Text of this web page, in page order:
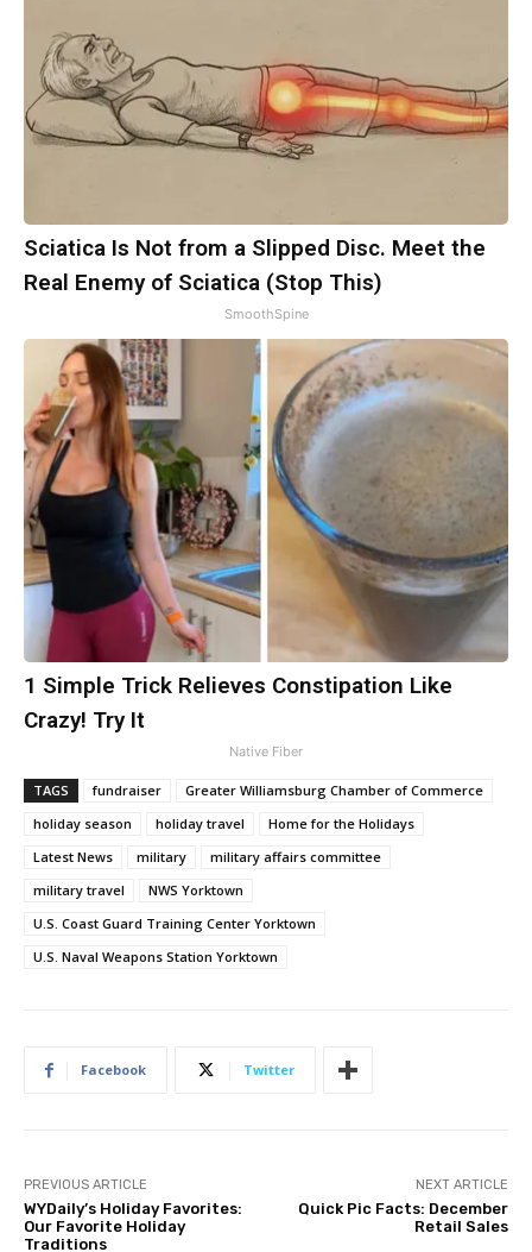
Sciatica Is Not from a Slipped Disc. Meet the
Real Enemy of Sciatica (Stop This)
SmoothSpine
1 Simple Trick Relieves Constipation Like
Crazy! Try It
Native Fiber
TAGS fundraiser
Greater Williamsburg Chamber of Commerce
holiday season
holiday travel
Home for the Holidays
Latest News
military
military affairs committee
military travel
NWS Yorktown
U.S. Coast Guard Training Center Yorktown
U.S. Naval Weapons Station Yorktown
Facebook Twitter
PREVIOUS ARTICLE
WYDaily’s Holiday Favorites:
Our Favorite Holiday
Traditions
NEXT ARTICLE
Quick Pic Facts: December
Retail Sales